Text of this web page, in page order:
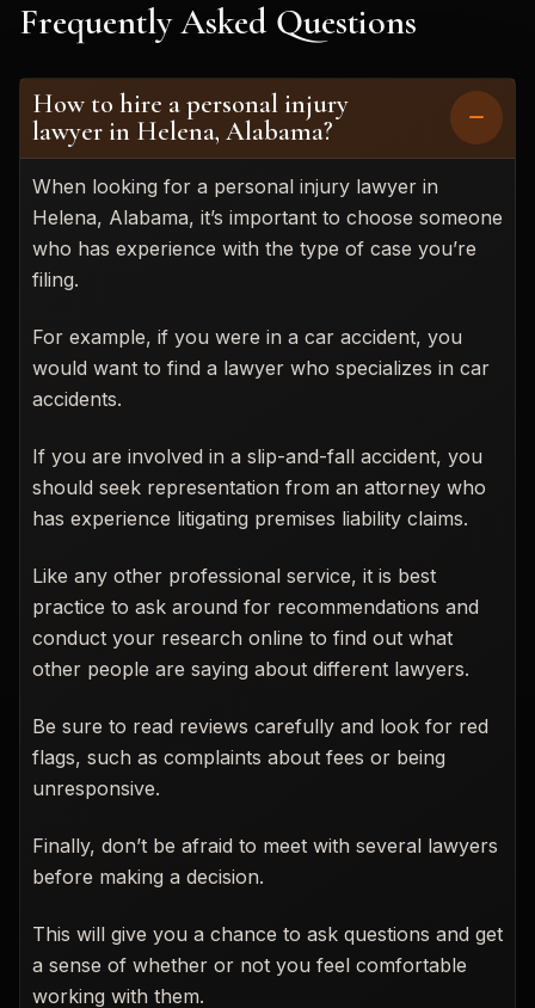
Frequently Asked Questions
How to hire a personal injury
lawyer in Helena, Alabama?
When looking for a personal injury lawyer in
Helena, Alabama, it’s important to choose someone
who has experience with the type of case you’re
filing.
For example, if you were in a car accident, you
would want to find a lawyer who specializes in car
accidents.
If you are involved in a slip-and-fall accident, you
should seek representation from an attorney who
has experience litigating premises liability claims.
Like any other professional service, it is best
practice to ask around for recommendations and
conduct your research online to find out what
other people are saying about different lawyers.
Be sure to read reviews carefully and look for red
flags, such as complaints about fees or being
unresponsive.
Finally, don’t be afraid to meet with several lawyers
before making a decision.
This will give you a chance to ask questions and get
a sense of whether or not you feel comfortable
working with them.